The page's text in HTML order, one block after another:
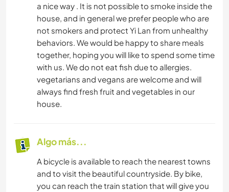
a nice way . It is not possible to smoke inside the
house, and in general we prefer people who are
not smokers and protect Yi Lan from unhealthy
behaviors. We would be happy to share meals
together, hoping you will like to spend some time
with us. We do not eat fish due to allergies.
vegetarians and vegans are welcome and will
always find fresh fruit and vegetables in our
house.
Algo más...
A bicycle is available to reach the nearest towns
and to visit the beautiful countryside. By bike,
you can reach the train station that will give you